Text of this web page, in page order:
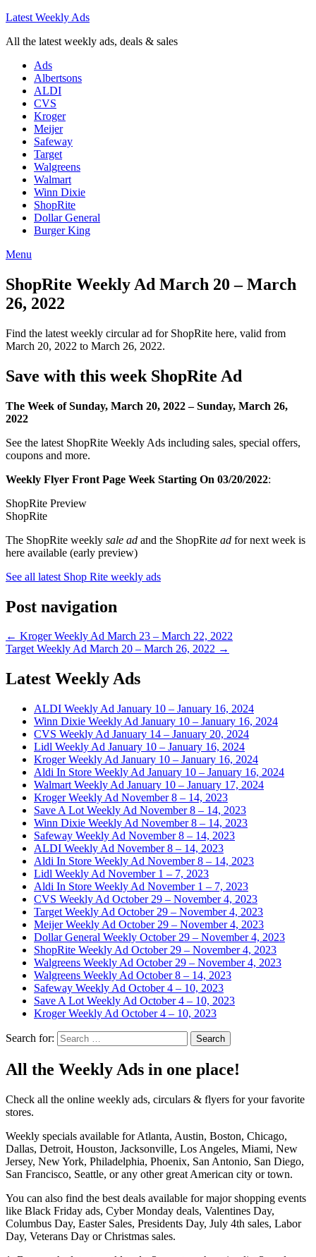
Latest Weekly Ads
All the latest weekly ads, deals & sales
Ads
Albertsons
ALDI
CVS
Kroger
Meijer
Safeway
Target
Walgreens
Walmart
Winn Dixie
ShopRite
Dollar General
Burger King
Menu
ShopRite Weekly Ad March 20 – March
26, 2022
Find the latest weekly circular ad for ShopRite here, valid from
March 20, 2022 to March 26, 2022.
Save with this week ShopRite Ad
The Week of Sunday, March 20, 2022 – Sunday, March 26,
2022
See the latest ShopRite Weekly Ads including sales, special offers,
coupons and more.
Weekly Flyer Front Page Week Starting On 03/20/2022:
ShopRite Preview
ShopRite
The ShopRite weekly sale ad and the ShopRite ad for next week is
here available (early preview)
See all latest Shop Rite weekly ads
Post navigation
← Kroger Weekly Ad March 23 – March 22, 2022
Target Weekly Ad March 20 – March 26, 2022 →
Latest Weekly Ads
ALDI Weekly Ad January 10 – January 16, 2024
Winn Dixie Weekly Ad January 10 – January 16, 2024
CVS Weekly Ad January 14 – January 20, 2024
Lidl Weekly Ad January 10 – January 16, 2024
Kroger Weekly Ad January 10 – January 16, 2024
Aldi In Store Weekly Ad January 10 – January 16, 2024
Walmart Weekly Ad January 10 – January 17, 2024
Kroger Weekly Ad November 8 – 14, 2023
Save A Lot Weekly Ad November 8 – 14, 2023
Winn Dixie Weekly Ad November 8 – 14, 2023
Safeway Weekly Ad November 8 – 14, 2023
ALDI Weekly Ad November 8 – 14, 2023
Aldi In Store Weekly Ad November 8 – 14, 2023
Lidl Weekly Ad November 1 – 7, 2023
Aldi In Store Weekly Ad November 1 – 7, 2023
CVS Weekly Ad October 29 – November 4, 2023
Target Weekly Ad October 29 – November 4, 2023
Meijer Weekly Ad October 29 – November 4, 2023
Dollar General Weekly October 29 – November 4, 2023
ShopRite Weekly Ad October 29 – November 4, 2023
Walgreens Weekly Ad October 29 – November 4, 2023
Walgreens Weekly Ad October 8 – 14, 2023
Safeway Weekly Ad October 4 – 10, 2023
Save A Lot Weekly Ad October 4 – 10, 2023
Kroger Weekly Ad October 4 – 10, 2023
Search for:
All the Weekly Ads in one place!
Check all the online weekly ads, circulars & flyers for your favorite
stores.
Weekly specials available for Atlanta, Austin, Boston, Chicago,
Dallas, Detroit, Houston, Jacksonville, Los Angeles, Miami, New
Jersey, New York, Philadelphia, Phoenix, San Antonio, San Diego,
San Francisco, Seattle, or any other great American city or town.
You can also find the best deals available for major shopping events
like Black Friday ads, Cyber Monday deals, Valentines Day,
Columbus Day, Easter Sales, Presidents Day, July 4th sales, Labor
Day, Veterans Day or Christmas sales.